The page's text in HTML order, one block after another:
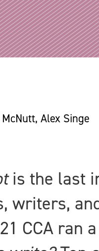
Alex Singe
is the last
writers,
CCA ran